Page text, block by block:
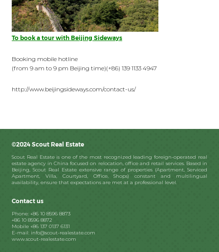
To book a tour with Beijing Sideways
Booking mobile hotline
(from 9 am to 9 pm Beijing time)(+86) 139 1133 4947
http://www.beijingsideways.com/contact-us/
©2024 Scout Real Estate
Scout Real Estate is one of the most recognized leading foreign-operated real
estate agency in China focused on relocation, office and retail services. Based in
Beijing, Scout Real Estate extensive range of properties (Apartment, Serviced
Apartment, Villa, Courtyard, Office, Shops) constant and multilingual
availability, ensure that expectations are met at a professional level.
Contact us
Phone: +86 10 8596 8873
+86 10 8596 8872
Mobile +86 137 0137 6131
E-mail: info@scout-realestate.com
www.scout-realestate.com